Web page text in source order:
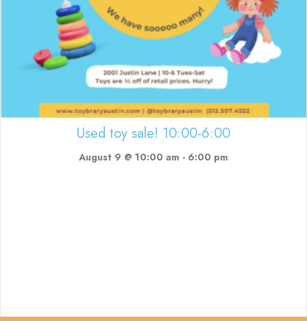
Used toy sale! 10:00-6:00
August 9 @ 10:00 am - 6:00 pm